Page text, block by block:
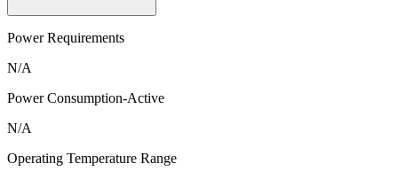
Power Requirements
N/A
Power Consumption-Active
N/A
Operating Temperature Range